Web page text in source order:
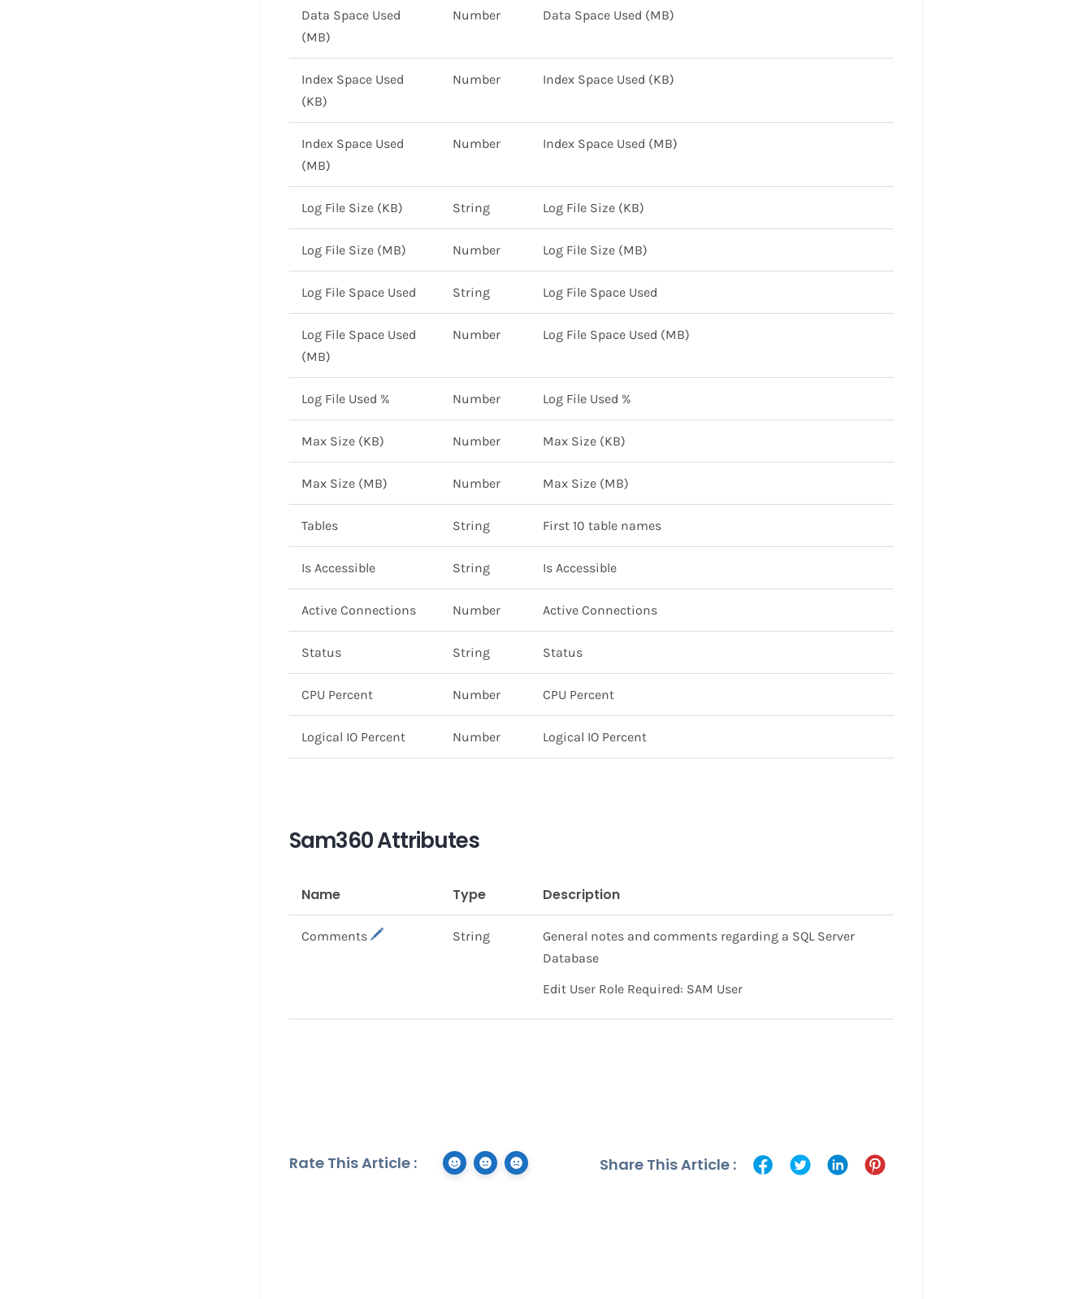
Data Space Used
(MB)
Number Data Space Used (MB)
Index Space Used
(KB)
Number Index Space Used (KB)
Index Space Used
(MB)
Number Index Space Used (MB)
Log File Size (KB) String Log File Size (KB)
Log File Size (MB) Number Log File Size (MB)
Log File Space Used String Log File Space Used
Log File Space Used
(MB)
Number Log File Space Used (MB)
Log File Used % Number Log File Used %
Max Size (KB) Number Max Size (KB)
Max Size (MB) Number Max Size (MB)
Tables String First 10 table names
Is Accessible String Is Accessible
Active Connections Number Active Connections
Status String Status
CPU Percent Number CPU Percent
Logical IO Percent Number Logical IO Percent
Sam360 Attributes
Name Type Description
Comments String
General notes and comments regarding a SQL Server
Database
Edit User Role Required: SAM User
Rate This Article : Share This Article :